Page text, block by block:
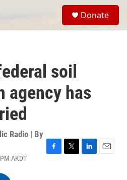
Donate
soil
agency has
Radio | By
AKDT